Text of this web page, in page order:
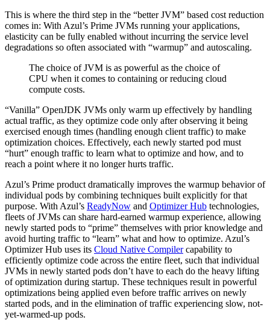
This is where the third step in the “better JVM” based cost reduction
comes in: With Azul’s Prime JVMs running your applications,
elasticity can be fully enabled without incurring the service level
degradations so often associated with “warmup” and autoscaling.
The choice of JVM is as powerful as the choice of
CPU when it comes to containing or reducing cloud
compute costs.
“Vanilla” OpenJDK JVMs only warm up effectively by handling
actual traffic, as they optimize code only after observing it being
exercised enough times (handling enough client traffic) to make
optimization choices. Effectively, each newly started pod must
“hurt” enough traffic to learn what to optimize and how, and to
reach a point where it no longer hurts traffic.
Azul’s Prime product dramatically improves the warmup behavior of
individual pods by combining techniques built explicitly for that
purpose. With Azul’s ReadyNow and Optimizer Hub technologies,
fleets of JVMs can share hard-earned warmup experience, allowing
newly started pods to “prime” themselves with prior knowledge and
avoid hurting traffic to “learn” what and how to optimize. Azul’s
Optimizer Hub uses its Cloud Native Compilercapability to
efficiently optimize code across the entire fleet, such that individual
JVMs in newly started pods don’t have to each do the heavy lifting
of optimization during startup. These techniques result in powerful
optimizations being applied even before traffic arrives on newly
started pods, and in the elimination of traffic experiencing slow, not-
yet-warmed-up pods.